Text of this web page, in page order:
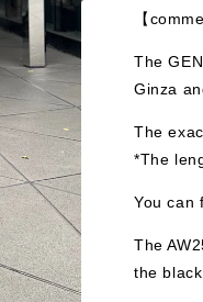
【
The
Ginza
The
*The
You can
The
the